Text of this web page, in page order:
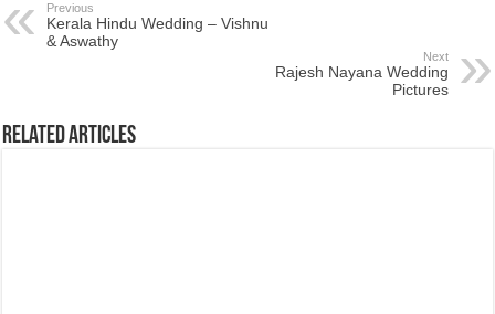
Previous
Kerala Hindu Wedding – Vishnu
& Aswathy
Next
Rajesh Nayana Wedding
Pictures
Related Articles